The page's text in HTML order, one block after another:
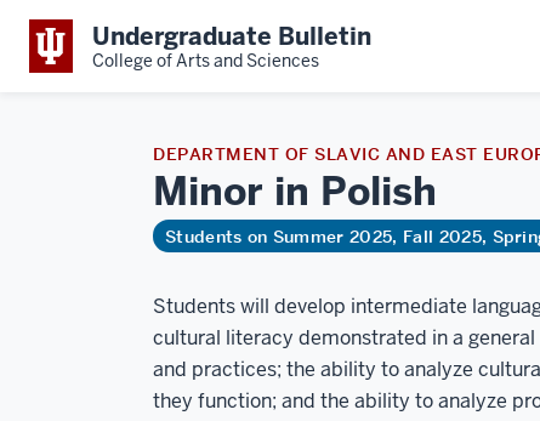
Undergraduate Bulletin
College of Arts and Sciences
DEPARTMENT OF SLAVIC AND EAST
Minor in Polish
Students on Summer 2025, Fall 2025,
Students will develop intermediate
cultural literacy demonstrated in a
and practices; the ability to analyze
they function; and the ability to analyze